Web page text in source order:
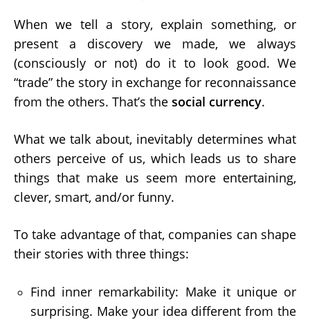
When we tell a story, explain something, or
present a discovery we made, we always
(consciously or not) do it to look good. We
“trade” the story in exchange for reconnaissance
from the others. That’s the social currency.
What we talk about, inevitably determines what
others perceive of us, which leads us to share
things that make us seem more entertaining,
clever, smart, and/or funny.
To take advantage of that, companies can shape
their stories with three things:
Find inner remarkability: Make it unique or
surprising. Make your idea different from the